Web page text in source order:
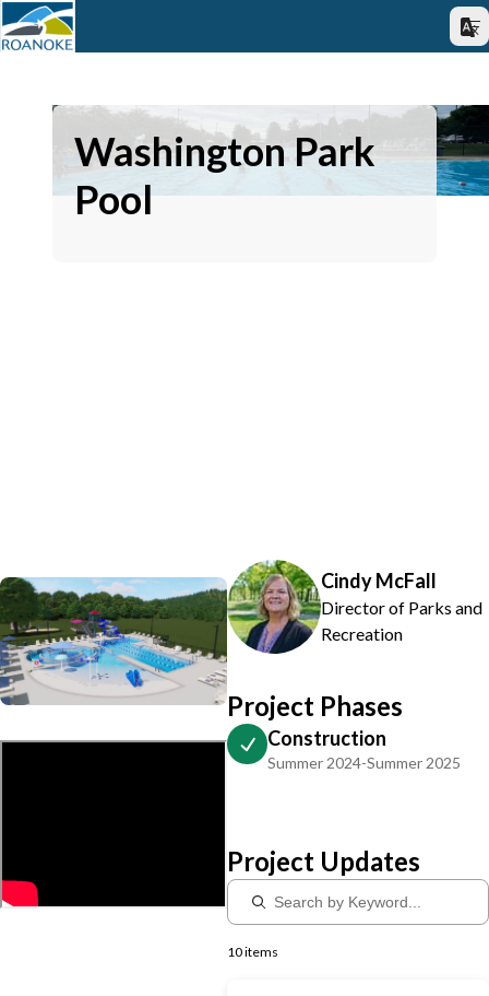
Washington Park
Pool
Cindy McFall
Director of Parks and
Recreation
Project Phases
Construction
Summer 2024-Summer 2025
Project Updates
10 items